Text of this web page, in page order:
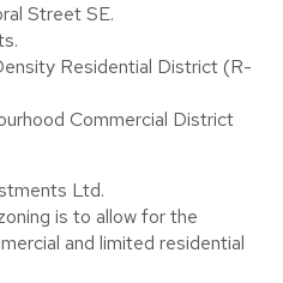
Street SE.
Residential District (R-
Commercial District
Ltd.
is to allow for the
and limited residential